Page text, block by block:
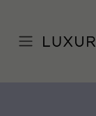
content